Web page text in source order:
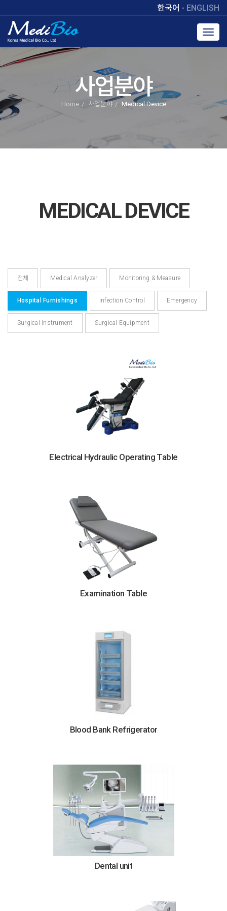
한국어 ENGLISH
사업분야
Home 사업분야 Medical Device
MEDICAL DEVICE
전체 Medical Analyzer Monitoring & Measure
Hospital Furnishings Infection Control Emergency
Surgical Instrument Surgical Equipment
Electrical Hydraulic Operating Table
Examination Table
Blood Bank Refrigerator
Dental unit